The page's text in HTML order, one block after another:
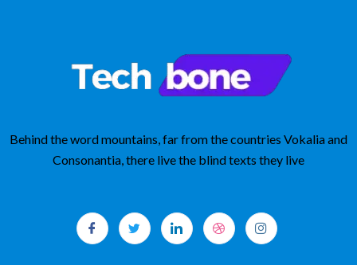
Behind the word mountains, far from the countries Vokalia and
Consonantia, there live the blind texts they live